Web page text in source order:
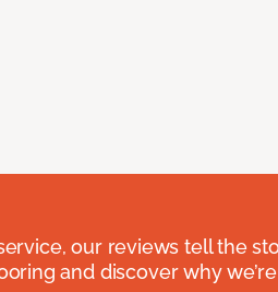
our reviews tell the
and discover why